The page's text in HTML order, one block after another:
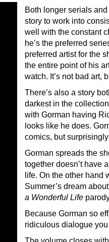
Both longer serials
story to work into
well with the constant
he’s the preferred
preferred artist for the
the entire point of his
watch. It’s not bad art,
There’s also a story
darkest in the
with Gorman having
looks like he does.
comics, but
Gorman spreads the
together doesn’t have
life. On the other hand
Summer’s dream
a Wonderful Life
Because Gorman so
ridiculous dialogue